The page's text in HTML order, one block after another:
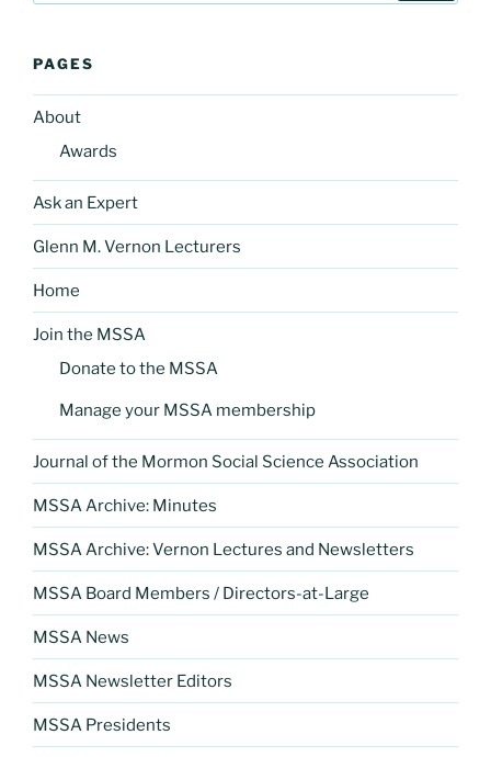
PAGES
About
Awards
Ask an Expert
Glenn M. Vernon Lecturers
Home
Join the MSSA
Donate to the MSSA
Manage your MSSA membership
Journal of the Mormon Social Science Association
MSSA Archive: Minutes
MSSA Archive: Vernon Lectures and Newsletters
MSSA Board Members / Directors-at-Large
MSSA News
MSSA Newsletter Editors
MSSA Presidents